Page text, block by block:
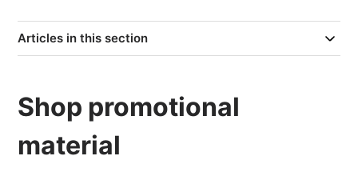
Articles in this section
Shop promotional
material